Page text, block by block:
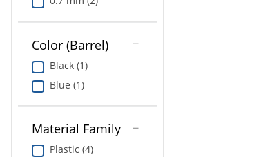
Color (Barrel)
Black (1)
Blue (1)
Material Family
Plastic (4)